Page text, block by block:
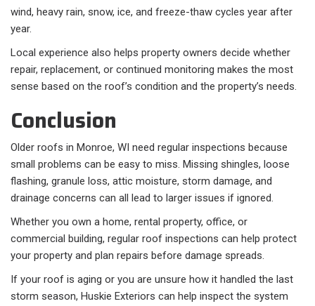
wind, heavy rain, snow, ice, and freeze-thaw cycles year after
year.
Local experience also helps property owners decide whether
repair, replacement, or continued monitoring makes the most
sense based on the roof’s condition and the property’s needs.
Conclusion
Older roofs in Monroe, WI need regular inspections because
small problems can be easy to miss. Missing shingles, loose
flashing, granule loss, attic moisture, storm damage, and
drainage concerns can all lead to larger issues if ignored.
Whether you own a home, rental property, office, or
commercial building, regular roof inspections can help protect
your property and plan repairs before damage spreads.
If your roof is aging or you are unsure how it handled the last
storm season, Huskie Exteriors can help inspect the system